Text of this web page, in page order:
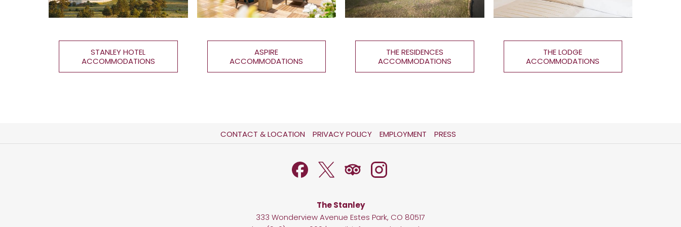
STANLEY HOTEL
ACCOMMODATIONS
ASPIRE
ACCOMMODATIONS
THE RESIDENCES
ACCOMMODATIONS
THE LODGE
ACCOMMODATIONS
CONTACT & LOCATION PRIVACY POLICYOPENS
IN
NEW
EMPLOYMENTOPENS
IN
PRESS
The Stanley
333 Wonderview Avenue Estes Park, CO 80517